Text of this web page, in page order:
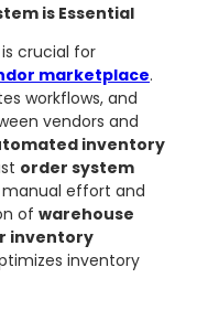
is Essential
is crucial for
marketplace.
workflows, and
vendors and
inventory
order system
manual effort and
of warehouse
inventory
inventory